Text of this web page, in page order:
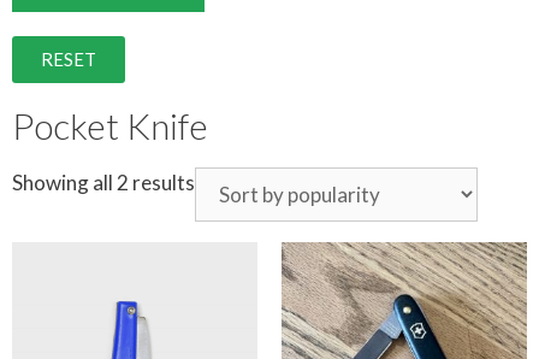
RESET
Pocket Knife
Showing all 2 results